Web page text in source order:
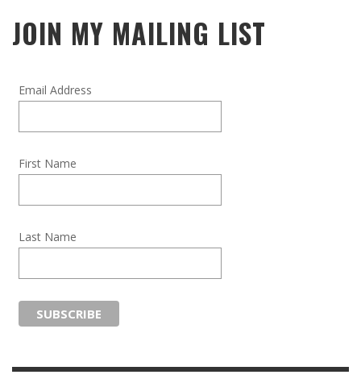
JOIN MY MAILING LIST
Email Address
First Name
Last Name